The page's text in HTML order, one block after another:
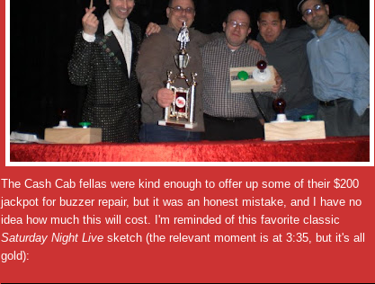
The Cash Cab fellas were kind enough to offer up some of their $200
jackpot for buzzer repair, but it was an honest mistake, and I have no
idea how much this will cost. I'm reminded of this favorite classic
Saturday Night Live sketch (the relevant moment is at 3:35, but it's all
gold):